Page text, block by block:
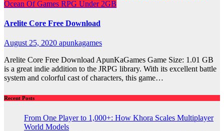
Ocean Of Games RPG Under 2GB
Arelite Core Free Download
August 25, 2020 apunkagames
Arelite Core Free Download ApunKaGames Game Size: 1.01 GB
is a great indie addition to the JRPG library. With its excellent battle
system and colorful cast of characters, this game…
Recent Posts
From One Player to 1,000+: How Khora Scales Multiplayer
World Models